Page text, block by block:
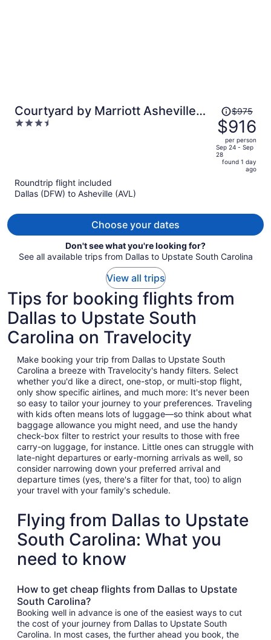
Courtyard by Marriott Asheville
Biltmore Village
3.5
Price
was
$975,
price
is
$975
$916
per person
Sep 24 - Sep
28
found 1 day
ago
Roundtrip flight included
Dallas (DFW) to Asheville (AVL)
Choose your dates
Don't see what you're looking for?
See all available trips from Dallas to Upstate South Carolina
View all trips
Tips for booking flights from
Dallas to Upstate South
Carolina on Travelocity
Make booking your trip from Dallas to Upstate South
Carolina a breeze with Travelocity's handy filters. Select
whether you'd like a direct, one-stop, or multi-stop flight,
only show specific airlines, and much more: It's never been
so easy to tailor your journey to your preferences. Traveling
with kids often means lots of luggage—so think about what
baggage allowance you might need, and use the handy
check-box filter to restrict your results to those with free
carry-on luggage, for instance. Little ones can struggle with
late-night departures or early-morning arrivals as well, so
consider narrowing down your preferred arrival and
departure times (yes, there's a filter for that, too) to align
your travel with your family's schedule.
Flying from Dallas to Upstate
South Carolina: What you
need to know
How to get cheap flights from Dallas to Upstate
South Carolina?
Booking well in advance is one of the easiest ways to cut
the cost of your journey from Dallas to Upstate South
Carolina. In most cases, the further ahead you book, the